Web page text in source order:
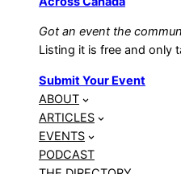
Got an event the
Listing it is free and only
Submit Your Event
ABOUT
ARTICLES
EVENTS
PODCAST